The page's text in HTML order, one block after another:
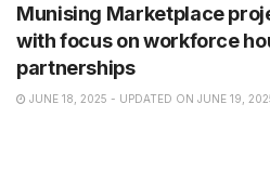
Munising Marketplace
with focus on workforce
partnerships
JUNE 18, 2025 - UPDATED ON JUNE 19,